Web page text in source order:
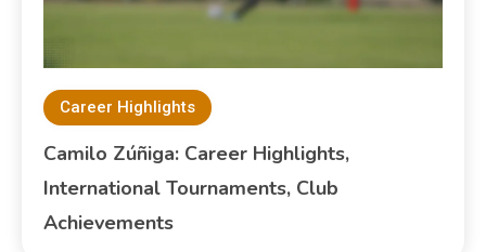
Career Highlights
Camilo Zúñiga: Career Highlights,
International Tournaments, Club
Achievements